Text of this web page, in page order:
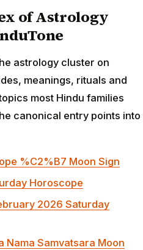
of Astrology
astrology cluster on
meanings, rituals and
most Hindu families
canonical entry points into
%C2%B7 Moon Sign
Horoscope
2026 Saturday
Nama Samvatsara Moon